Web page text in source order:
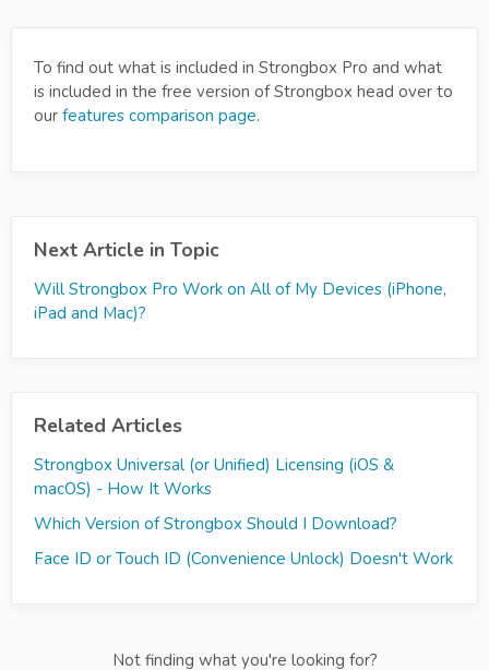
To find out what is included in Strongbox Pro and what
is included in the free version of Strongbox head over to
our features comparison page.
Next Article in Topic
Will Strongbox Pro Work on All of My Devices (iPhone,
iPad and Mac)?
Related Articles
Strongbox Universal (or Unified) Licensing (iOS &
macOS) - How It Works
Which Version of Strongbox Should I Download?
Face ID or Touch ID (Convenience Unlock) Doesn't Work
Not finding what you're looking for?